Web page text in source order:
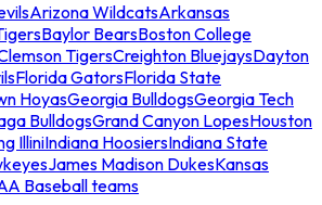
Arizona WildcatsArkansas
Baylor BearsBoston College
TigersCreighton BluejaysDayton
Florida GatorsFlorida State
HoyasGeorgia BulldogsGeorgia Tech
BulldogsGrand Canyon LopesHouston
IlliniIndiana HoosiersIndiana State
James Madison DukesKansas
Baseball teams